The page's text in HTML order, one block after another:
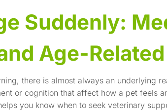
Suddenly:
Age-
there is almost always an underlying
or cognition that affect how a pet feels
you know when to seek veterinary